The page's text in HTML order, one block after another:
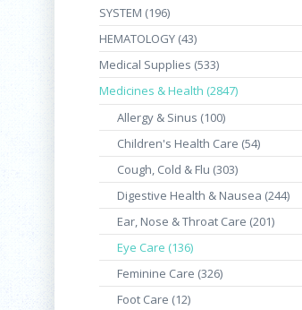
SYSTEM (196)
HEMATOLOGY (43)
Medical Supplies (533)
Medicines & Health (2847)
Allergy & Sinus (100)
Children's Health Care (54)
Cough, Cold & Flu (303)
Digestive Health & Nausea (244)
Ear, Nose & Throat Care (201)
Eye Care (136)
Feminine Care (326)
Foot Care (12)